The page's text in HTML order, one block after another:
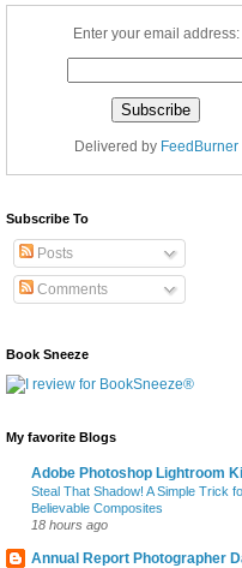
Enter your email address:
Delivered by FeedBurner
Subscribe To
Posts
Comments
Book Sneeze
My favorite Blogs
Adobe Photoshop Lightroom
Steal That Shadow! A Simple Trick
Believable Composites
18 hours ago
Annual Report Photographer